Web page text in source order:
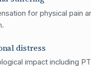
for physical pain
distress
impact including